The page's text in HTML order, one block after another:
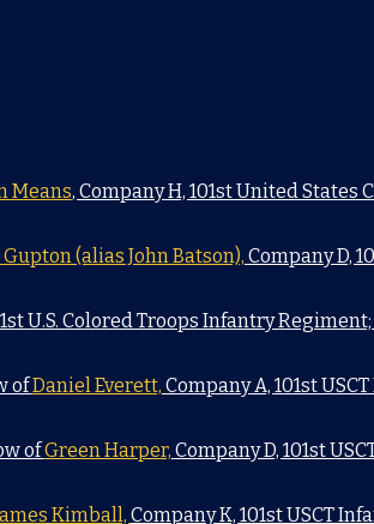
Means, Company H, 101st United
(alias John Batson), Company D,
U.S. Colored Troops Infantry
ofDaniel Everett, Company A, 101st
ofGreen Harper, Company D, 101st
Kimball, Company K, 101st USCT